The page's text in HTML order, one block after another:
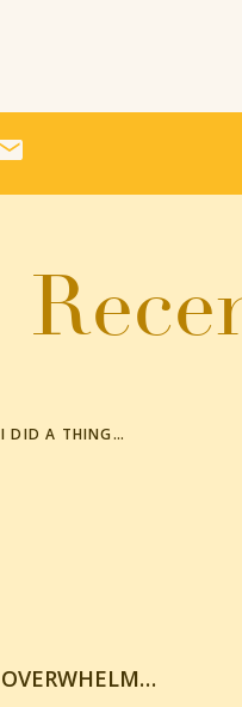
I DID A THING…
OVERWHELM…